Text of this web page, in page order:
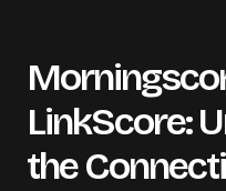
LinkScore:
the